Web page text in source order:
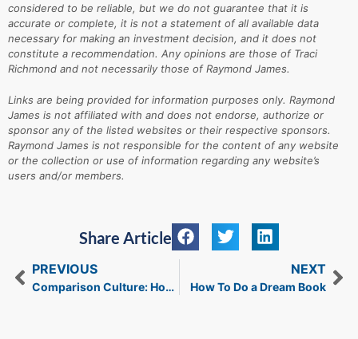
considered to be reliable, but we do not guarantee that it is
accurate or complete, it is not a statement of all available data
necessary for making an investment decision, and it does not
constitute a recommendation. Any opinions are those of Traci
Richmond and not necessarily those of Raymond James.
Links are being provided for information purposes only. Raymond
James is not affiliated with and does not endorse, authorize or
sponsor any of the listed websites or their respective sponsors.
Raymond James is not responsible for the content of any website
or the collection or use of information regarding any website’s
users and/or members.
Share Article
PREVIOUS
Comparison Culture: How It Affects Your Brain and Finances
NEXT
How To Do a Dream Book